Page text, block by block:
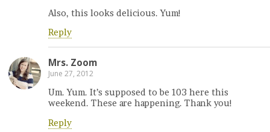
Also, this looks delicious. Yum!
Reply
Mrs. Zoom
June 27, 2012
Um. Yum. It’s supposed to be 103 here this
weekend. These are happening. Thank you!
Reply